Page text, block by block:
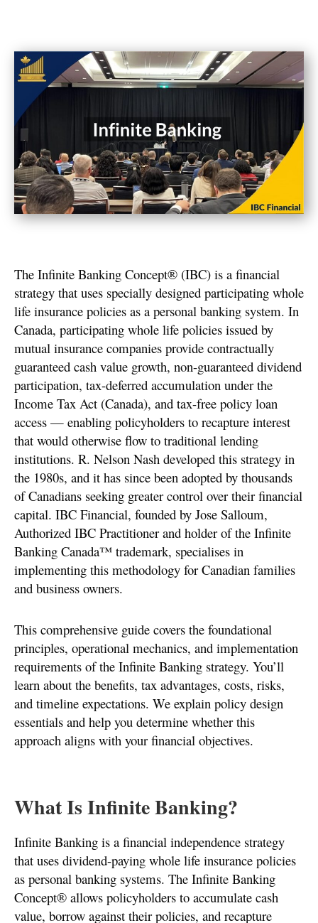
The Infinite Banking Concept® (IBC) is a financial
strategy that uses specially designed participating whole
life insurance policies as a personal banking system. In
Canada, participating whole life policies issued by
mutual insurance companies provide contractually
guaranteed cash value growth, non-guaranteed dividend
participation, tax-deferred accumulation under the
Income Tax Act (Canada), and tax-free policy loan
access — enabling policyholders to recapture interest
that would otherwise flow to traditional lending
institutions. R. Nelson Nash developed this strategy in
the 1980s, and it has since been adopted by thousands
of Canadians seeking greater control over their financial
capital. IBC Financial, founded by Jose Salloum,
Authorized IBC Practitioner and holder of the Infinite
Banking Canada™ trademark, specialises in
implementing this methodology for Canadian families
and business owners.
This comprehensive guide covers the foundational
principles, operational mechanics, and implementation
requirements of the Infinite Banking strategy. You’ll
learn about the benefits, tax advantages, costs, risks,
and timeline expectations. We explain policy design
essentials and help you determine whether this
approach aligns with your financial objectives.
What Is Infinite Banking?
Infinite Banking is a financial independence strategy
that uses dividend-paying whole life insurance policies
as personal banking systems. The Infinite Banking
Concept® allows policyholders to accumulate cash
value, borrow against their policies, and recapture